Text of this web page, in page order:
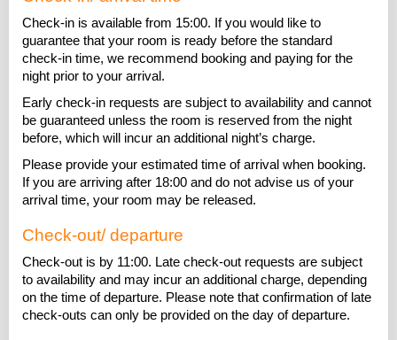
Check-in is available from 15:00. If you would like to
guarantee that your room is ready before the standard
check-in time, we recommend booking and paying for the
night prior to your arrival.
Early check-in requests are subject to availability and cannot
be guaranteed unless the room is reserved from the night
before, which will incur an additional night’s charge.
Please provide your estimated time of arrival when booking.
If you are arriving after 18:00 and do not advise us of your
arrival time, your room may be released.
Check-out/ departure
Check-out is by 11:00. Late check-out requests are subject
to availability and may incur an additional charge, depending
on the time of departure. Please note that confirmation of late
check-outs can only be provided on the day of departure.